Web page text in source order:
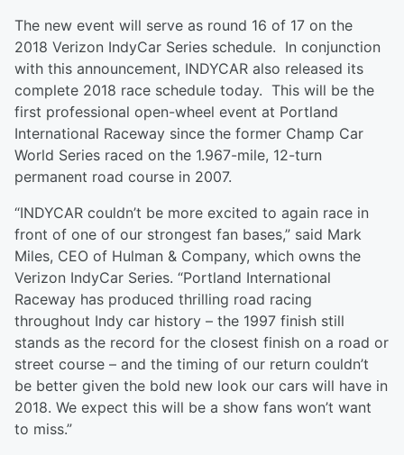
The new event will serve as round 16 of 17 on the
2018 Verizon IndyCar Series schedule. In conjunction
with this announcement, INDYCAR also released its
complete 2018 race schedule today. This will be the
first professional open-wheel event at Portland
International Raceway since the former Champ Car
World Series raced on the 1.967-mile, 12-turn
permanent road course in 2007.
“INDYCAR couldn’t be more excited to again race in
front of one of our strongest fan bases,” said Mark
Miles, CEO of Hulman & Company, which owns the
Verizon IndyCar Series. “Portland International
Raceway has produced thrilling road racing
throughout Indy car history – the 1997 finish still
stands as the record for the closest finish on a road or
street course – and the timing of our return couldn’t
be better given the bold new look our cars will have in
2018. We expect this will be a show fans won’t want
to miss.”